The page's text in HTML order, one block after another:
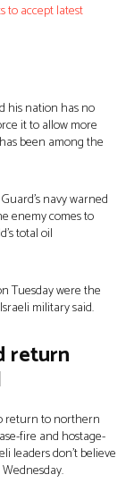
to accept latest
his nation has no
it to allow more
been among the
navy warned
enemy comes to
total oil
Tuesday were the
military said.
return
return to northern
fire and hostage-
leaders don’t believe